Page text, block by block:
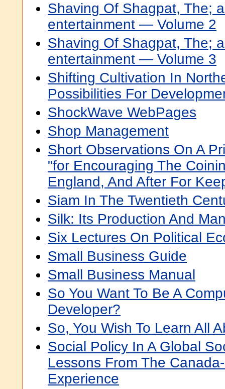
Shaving Of Shagpat, The;
entertainment — Volume 2
Shaving Of Shagpat, The;
entertainment — Volume 3
Shifting Cultivation In
Possibilities For
ShockWave WebPages
Shop Management
Short Observations On A
"for Encouraging The
England, And After For
Siam In The Twentieth
Silk: Its Production And
Six Lectures On Political
Small Business Guide
Small Business Manual
So You Want To Be A
Developer?
So, You Wish To Learn All
Social Policy In A Global
Lessons From The
Experience